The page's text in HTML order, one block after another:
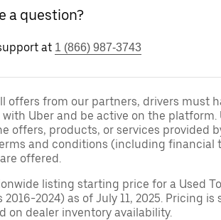
a question?
at 1 (866) 987-3743
offers from our partners, drivers must
with Uber and be active on the platform.
offers, products, or services provided
and conditions (including financial
offered.
listing starting price for a Used
2016-2024) as of July 11, 2025. Pricing
on dealer inventory availability.